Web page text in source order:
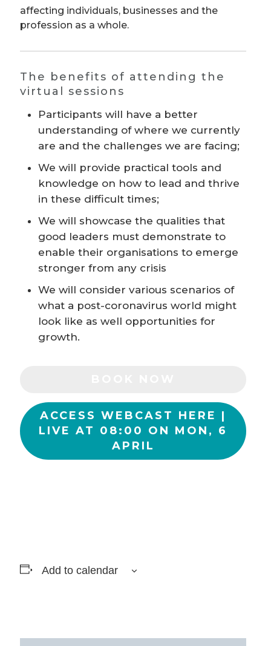
affecting individuals, businesses and the
profession as a whole.
The benefits of attending the
virtual sessions
Participants will have a better
understanding of where we currently
are and the challenges we are facing;
We will provide practical tools and
knowledge on how to lead and thrive
in these difficult times;
We will showcase the qualities that
good leaders must demonstrate to
enable their organisations to emerge
stronger from any crisis
We will consider various scenarios of
what a post-coronavirus world might
look like as well opportunities for
growth.
ACCESS WEBCAST HERE |
LIVE AT 08:00 ON MON, 6
APRIL
Add to calendar